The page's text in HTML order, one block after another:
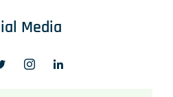
Media